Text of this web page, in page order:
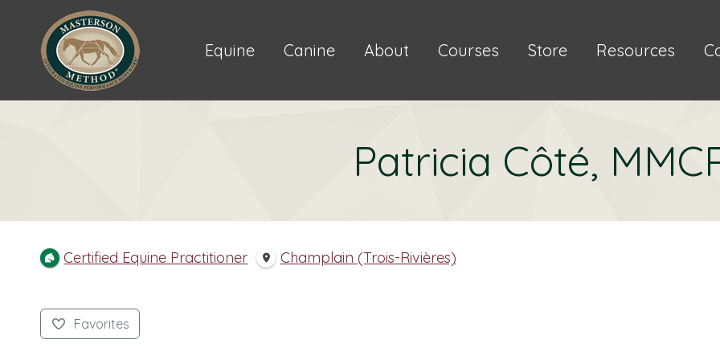
Equine Canine About Courses Store Resources
Patricia Côté,
Certified Equine Practitioner Champlain (Trois-Rivières)
Favorites